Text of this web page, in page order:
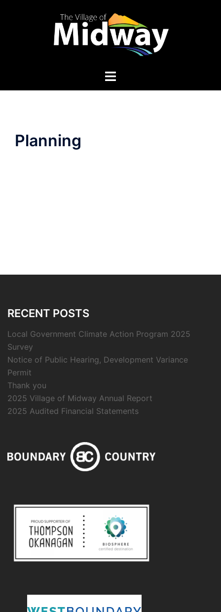
Planning
RECENT POSTS
Local Government Climate Action Program 2025
Survey
Notice of Public Hearing, Development Variance
Permit
Thank you
2025 Village of Midway Annual Report
2025 Audited Financial Statements